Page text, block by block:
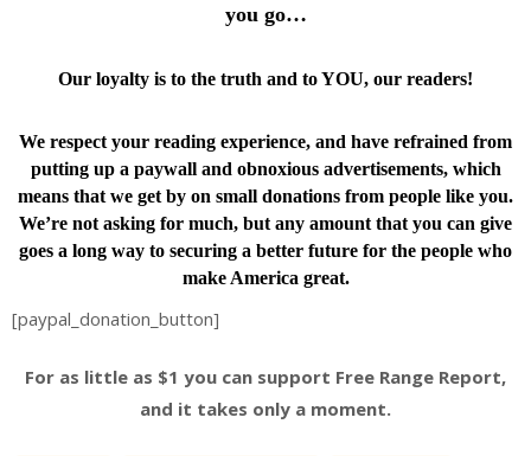
you go…
Our loyalty is to the truth and to YOU, our readers!
We respect your reading experience, and have refrained from
putting up a paywall and obnoxious advertisements, which
means that we get by on small donations from people like you.
We’re not asking for much, but any amount that you can give
goes a long way to securing a better future for the people who
make America great.
[paypal_donation_button]
For as little as $1 you can support Free Range Report,
and it takes only a moment.